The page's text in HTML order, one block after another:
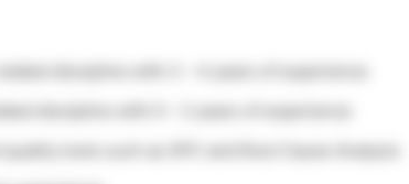
discipline with 2 – 4 years of experience
discipline with 0 – 2 years of experience